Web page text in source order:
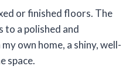
or finished floors. The
to a polished and
own home, a shiny, well-
space.